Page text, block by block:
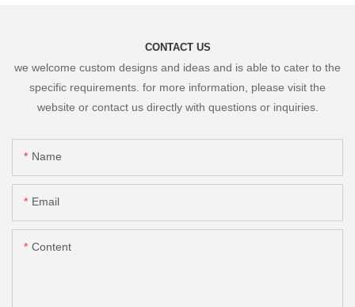
CONTACT US
we welcome custom designs and ideas and is able to cater to the
specific requirements. for more information, please visit the
website or contact us directly with questions or inquiries.
Name
Email
Content